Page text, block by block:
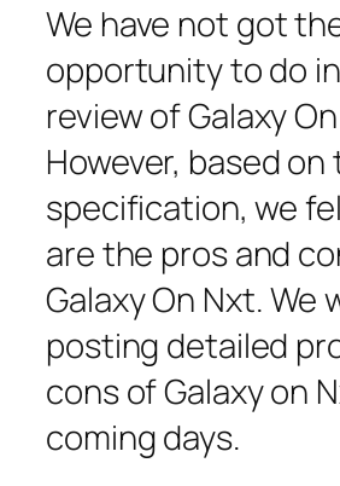
We have not got
opportunity to do
review of Galaxy
However, based on
specification, we
are the pros and
Galaxy On Nxt. We
posting detailed
cons of Galaxy on
coming days.